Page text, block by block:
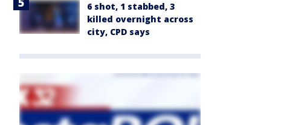
6 shot, 1 stabbed, 3
killed overnight across
city, CPD says